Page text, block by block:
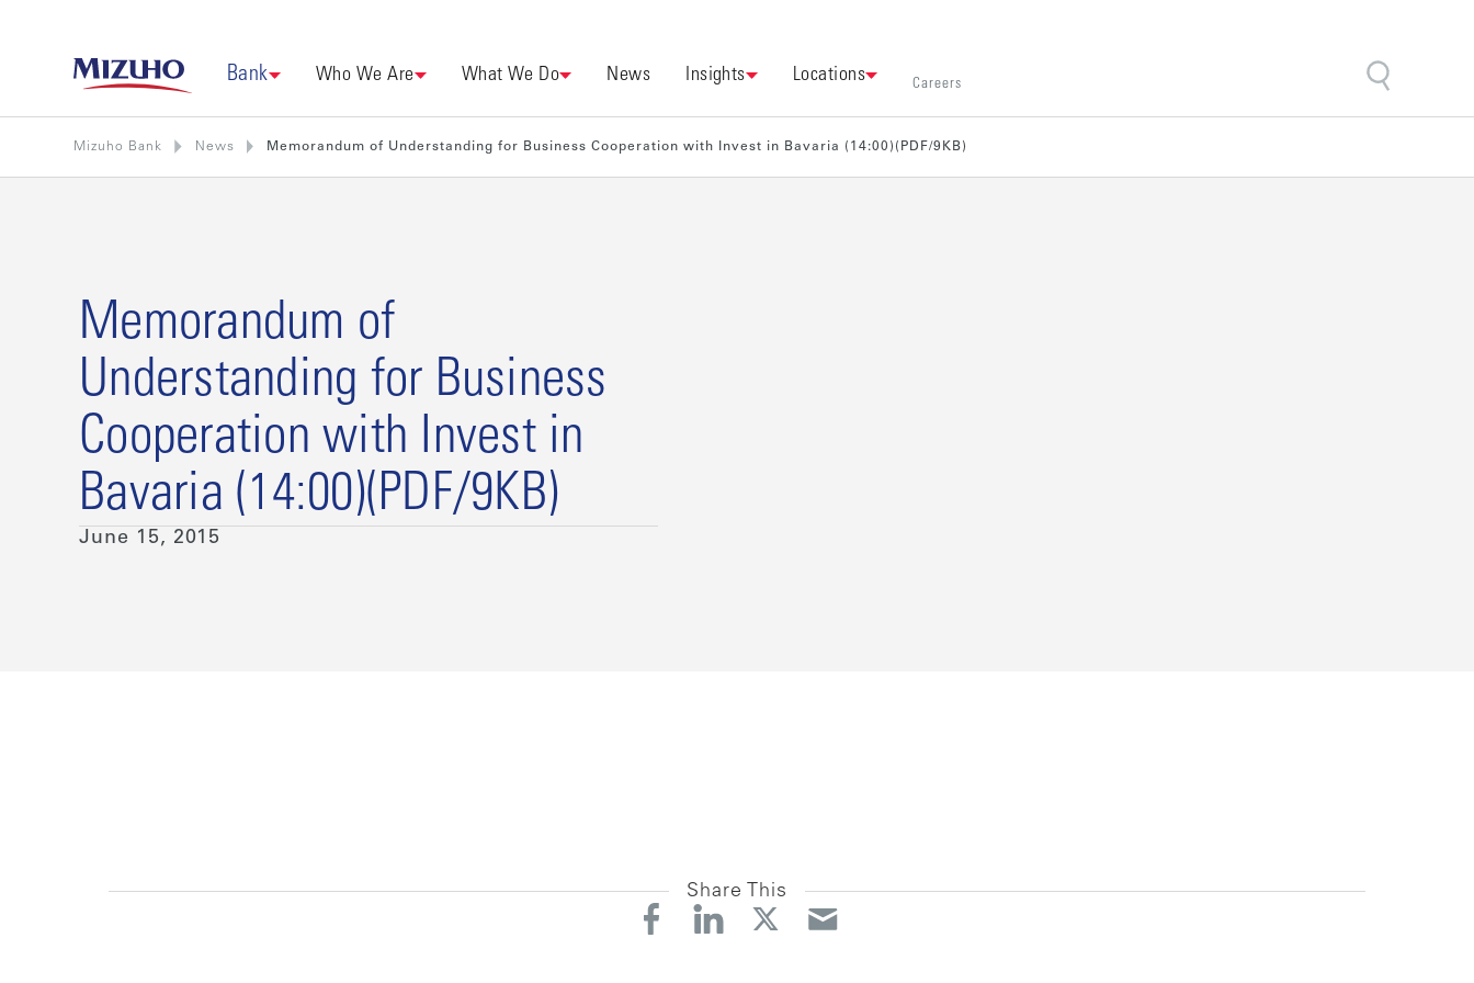
Bank Who We Are What We Do News Insights Locations Careers
Mizuho Bank News Memorandum of Understanding for Business Cooperation with Invest in Bavaria (14:00)(PDF/9KB)
Memorandum of
Understanding for Business
Cooperation with Invest in
Bavaria (14:00)(PDF/9KB)
June 15, 2015
Share This